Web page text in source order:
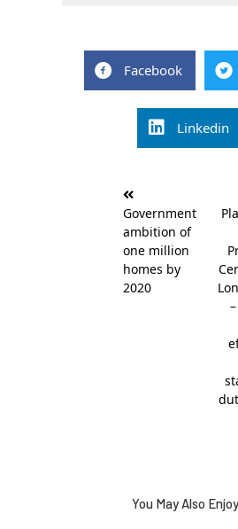
Facebook
Linkedin
navigation
Government
ambition of
one million
homes by
2020
You May Also Enjoy